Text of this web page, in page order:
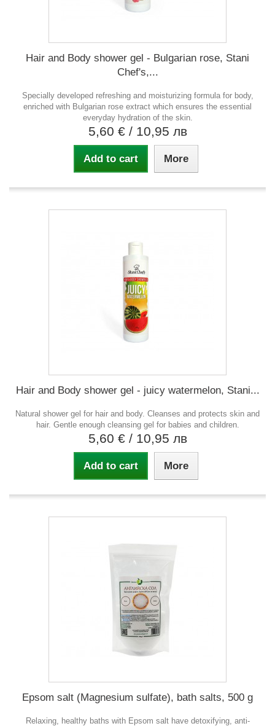
Hair and Body shower gel - Bulgarian rose, Stani
Chef's,...
Specially developed refreshing and moisturizing formula for body,
enriched with Bulgarian rose extract which ensures the essential
everyday hydration of the skin.
5,60 € / 10,95 лв
Add to cart More
Hair and Body shower gel - juicy watermelon, Stani...
Natural shower gel for hair and body. Cleanses and protects skin and
hair. Gentle enough cleansing gel for babies and children.
5,60 € / 10,95 лв
Add to cart More
Epsom salt (Magnesium sulfate), bath salts, 500 g
Relaxing, healthy baths with Epsom salt have detoxifying, anti-